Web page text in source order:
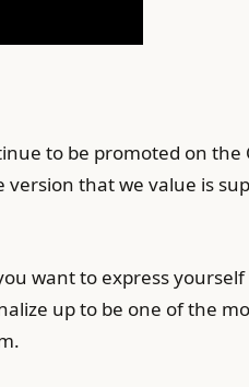
to be promoted on the
version that we value is
want to express
up to be one of the